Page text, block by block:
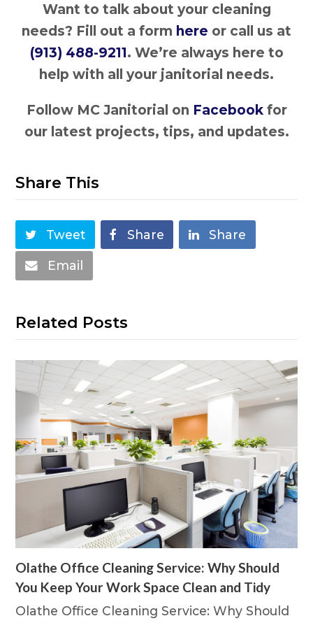
Want to talk about your cleaning
needs? Fill out a form here or call us at
(913) 488-9211. We’re always here to
help with all your janitorial needs.
Follow MC Janitorial on Facebookfor
our latest projects, tips, and updates.
Share This
Tweet Share Share
Email
Related Posts
Olathe Office Cleaning Service: Why Should
You Keep Your Work Space Clean and Tidy
Olathe Office Cleaning Service: Why Should